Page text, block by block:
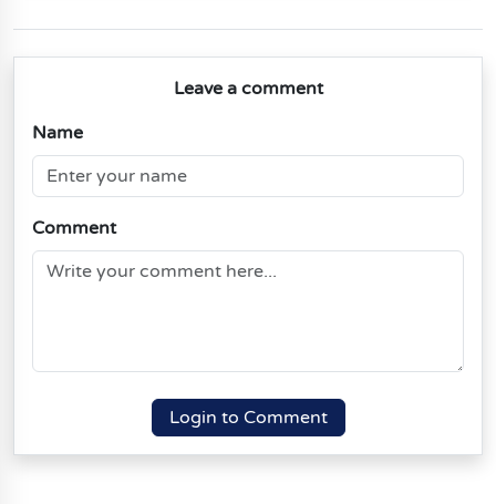
Leave a comment
Name
Comment
Login to Comment